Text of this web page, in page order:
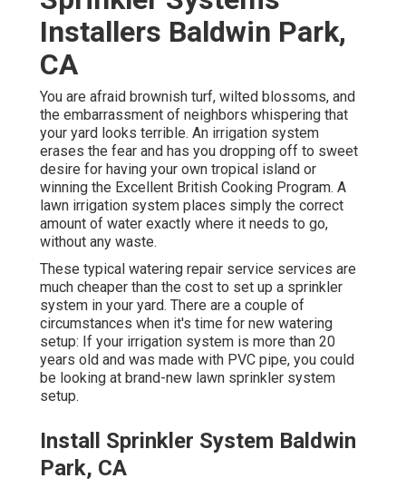
Installers Baldwin Park,
CA
You are afraid brownish turf, wilted blossoms, and
the embarrassment of neighbors whispering that
your yard looks terrible. An irrigation system
erases the fear and has you dropping off to sweet
desire for having your own tropical island or
winning the Excellent British Cooking Program. A
lawn irrigation system places simply the correct
amount of water exactly where it needs to go,
without any waste.
These typical watering repair service services are
much cheaper than the cost to set up a sprinkler
system in your yard. There are a couple of
circumstances when it's time for new watering
setup: If your irrigation system is more than 20
years old and was made with PVC pipe, you could
be looking at brand-new lawn sprinkler system
setup.
Install Sprinkler System Baldwin
Park, CA